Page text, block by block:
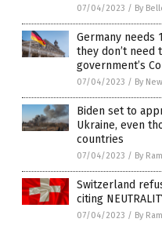
07/04/2023 / By
Germany needs
they don’t need
government’s
07/04/2023 / By
Biden set to
Ukraine, even
countries
07/04/2023 / By
Switzerland
citing
07/04/2023 / By